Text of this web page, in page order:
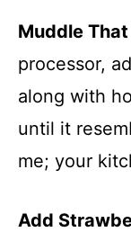
Muddle
processor,
along with
until it
me; your
Add